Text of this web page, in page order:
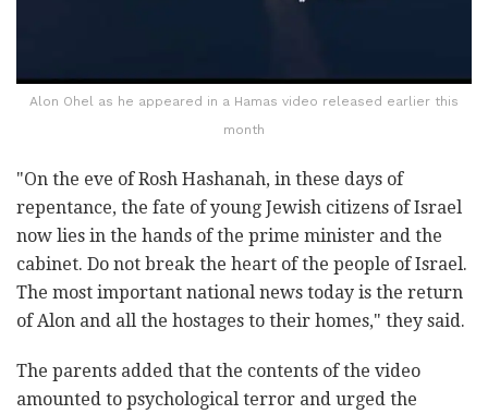
Alon Ohel as he appeared in a Hamas video released earlier this
month
"On the eve of Rosh Hashanah, in these days of
repentance, the fate of young Jewish citizens of Israel
now lies in the hands of the prime minister and the
cabinet. Do not break the heart of the people of Israel.
The most important national news today is the return
of Alon and all the hostages to their homes," they said.
The parents added that the contents of the video
amounted to psychological terror and urged the